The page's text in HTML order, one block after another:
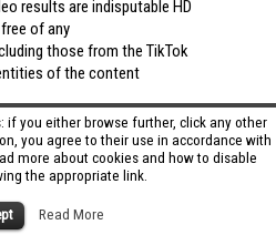
if you either browse further, click any other
you agree to their use in accordance with
more about cookies and how to disable
the appropriate link.
Read More
results are indisputable HD
of any
those from the TikTok
of the content
edge computing
phone to process
app operates swiftly and
app download apk